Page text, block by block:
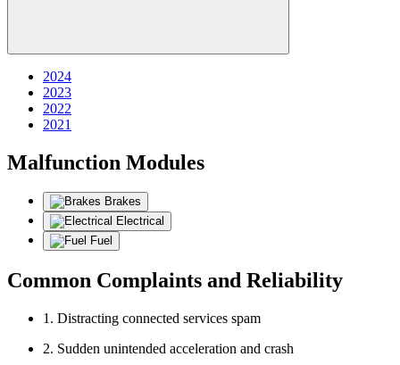
2024
2023
2022
2021
Malfunction Modules
Brakes
Electrical
Fuel
Common Complaints and Reliability
1. Distracting connected services spam
2. Sudden unintended acceleration and crash